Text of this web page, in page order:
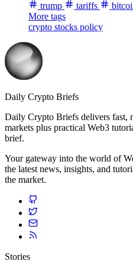
trump
tariffs
More tags
crypto stocks policy
Daily Crypto Briefs
Daily Crypto Briefs delivers fast,
markets plus practical Web3
brief.
Your gateway into the world of
the latest news, insights, and
the market.
Stories